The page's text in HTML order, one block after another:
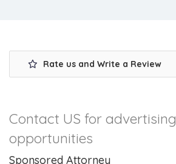
Rate us and Write a Review
Contact US for advertising
opportunities
Sponsored Attorney